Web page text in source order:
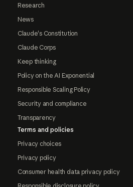
Research
News
Claude's Constitution
Claude Corps
Keep thinking
Policy on the AI Exponential
Responsible Scaling Policy
Security and compliance
Transparency
Terms and policies
Privacy choices
Privacy policy
Consumer health data privacy policy